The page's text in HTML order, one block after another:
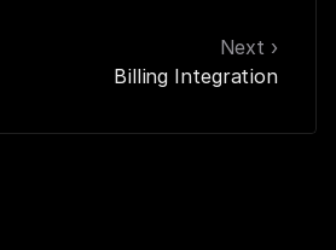
Next ›
Billing Integration